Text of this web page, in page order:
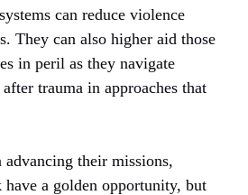
can reduce violence
They can also higher aid those
in peril as they navigate
trauma in approaches that
advancing their missions,
have a golden opportunity, but